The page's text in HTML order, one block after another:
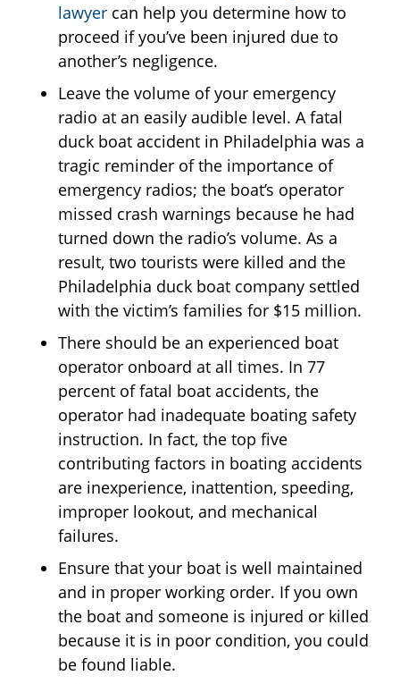
lawyer can help you determine how to
proceed if you’ve been injured due to
another’s negligence.
Leave the volume of your emergency
radio at an easily audible level. A fatal
duck boat accident in Philadelphia was a
tragic reminder of the importance of
emergency radios; the boat’s operator
missed crash warnings because he had
turned down the radio’s volume. As a
result, two tourists were killed and the
Philadelphia duck boat company settled
with the victim’s families for $15 million.
There should be an experienced boat
operator onboard at all times. In 77
percent of fatal boat accidents, the
operator had inadequate boating safety
instruction. In fact, the top five
contributing factors in boating accidents
are inexperience, inattention, speeding,
improper lookout, and mechanical
failures.
Ensure that your boat is well maintained
and in proper working order. If you own
the boat and someone is injured or killed
because it is in poor condition, you could
be found liable.